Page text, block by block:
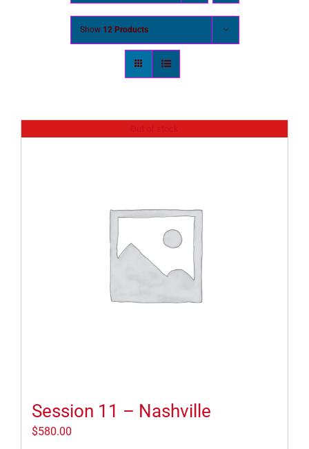
Show 12 Products
Session 11 – Nashville
$580.00